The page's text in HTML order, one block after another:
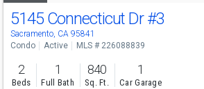
5145 Connecticut Dr#3
Sacramento, CA 95841
Condo Active MLS # 226088839
2
Beds
1
Full Bath
840
Sq. Ft.
1
Car Garage